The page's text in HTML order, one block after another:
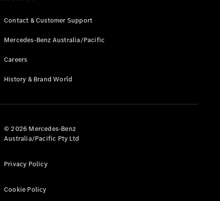
G-
Class
Test Drive
Benz Store
A-Class
Hatchback
Contact & Customer Support
Mercedes-Benz Australia/Pacific
Careers
History & Brand World
© 2026 Mercedes-Benz
Australia/Pacific Pty Ltd
Privacy Policy
Cookie Policy